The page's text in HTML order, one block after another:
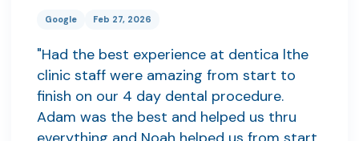
Google Feb 27, 2026
"Had the best experience at dentica lthe
clinic staff were amazing from start to
finish on our 4 day dental procedure.
Adam was the best and helped us thru